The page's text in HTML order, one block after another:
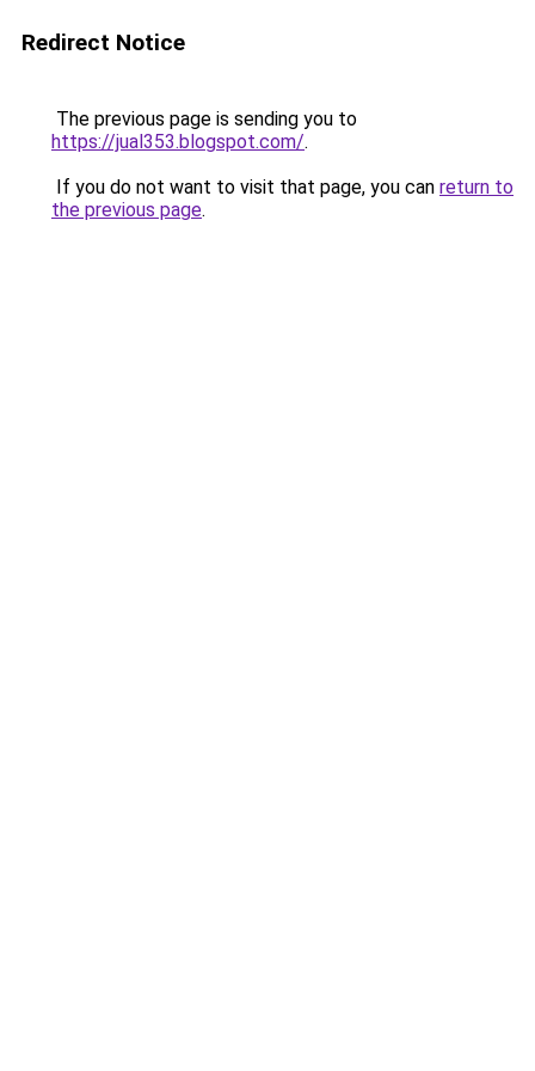
Redirect Notice
The previous page is sending you to
https://jual353.blogspot.com/.
If you do not want to visit that page, you can return to
the previous page.